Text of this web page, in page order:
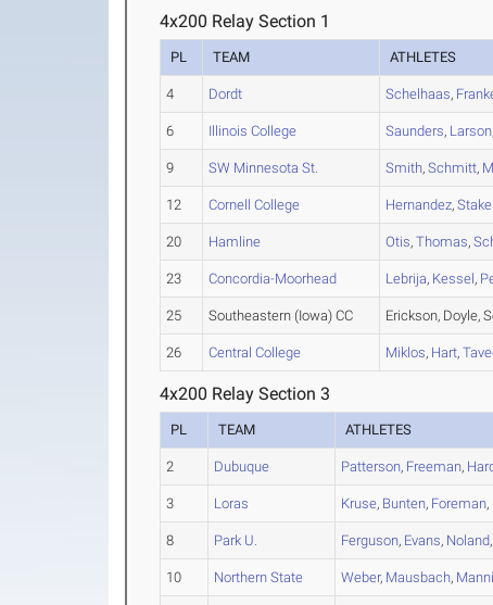
4x200 Relay Section 1
PL TEAM ATHLETES
4 Dordt Schelhaas,
6 Illinois College Saunders, Larson
9 SW Minnesota St. Smith,Schmitt,
12 Cornell College Hernandez,
20 Hamline Otis,Thomas,
23 Concordia-Moorhead Lebrija, Kessel,
25 Southeastern (Iowa) CC Erickson, Doyle,
26 Central College Miklos, Hart,
4x200 Relay Section 3
PL TEAM ATHLETES
2 Dubuque Patterson, Freeman,
3 Loras Kruse, Bunten, Foreman,
8 Park U. Ferguson, Evans, Noland,
10 Northern State Weber, Mausbach,